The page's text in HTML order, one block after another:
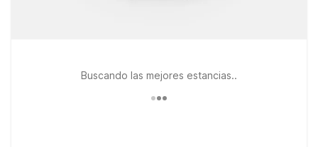
Buscando las mejores estancias..